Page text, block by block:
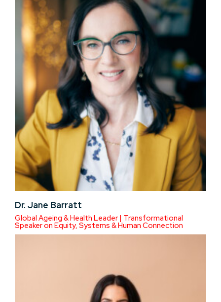
Dr. Jane Barratt
Global Ageing & Health Leader | Transformational
Speaker on Equity, Systems & Human Connection